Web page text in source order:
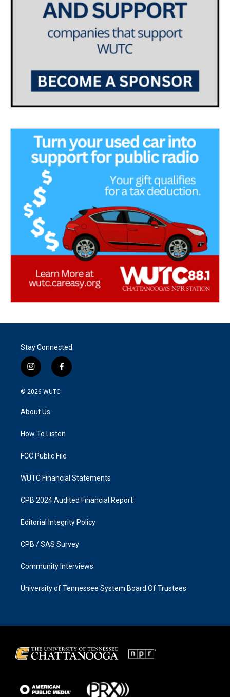
Stay Connected
i
n
s
a
g
a
f
a
k
© 2026 WUTC
About Us
How To Listen
FCC Public File
WUTC Financial Statements
CPB 2024 Audited Financial Report
Editorial Integrity Policy
CPB / SAS Survey
Community Interviews
University of Tennessee System Board Of Trustees